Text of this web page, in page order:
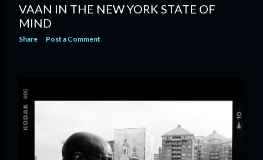
VAAN IN THE NEW YORK STATE OF
MIND
Share Post a Comment